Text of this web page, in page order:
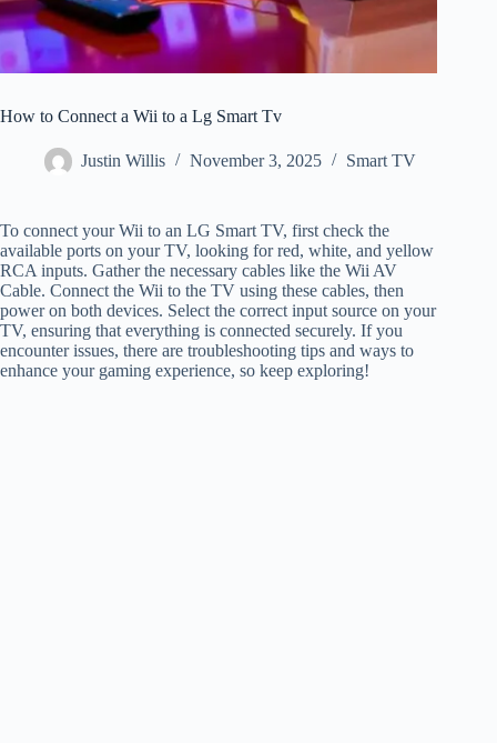
How to Connect a Wii to a Lg Smart Tv
Justin Willis November 3, 2025 Smart TV
To connect your Wii to an LG Smart TV, first check the
available ports on your TV, looking for red, white, and yellow
RCA inputs. Gather the necessary cables like the Wii AV
Cable. Connect the Wii to the TV using these cables, then
power on both devices. Select the correct input source on your
TV, ensuring that everything is connected securely. If you
encounter issues, there are troubleshooting tips and ways to
enhance your gaming experience, so keep exploring!